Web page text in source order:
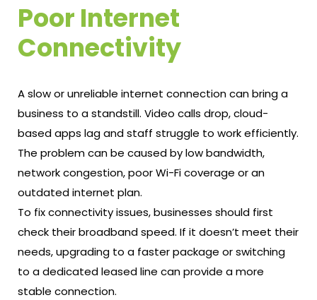
Poor Internet
Connectivity
A slow or unreliable internet connection can bring a
business to a standstill. Video calls drop, cloud-
based apps lag and staff struggle to work efficiently.
The problem can be caused by low bandwidth,
network congestion, poor Wi-Fi coverage or an
outdated internet plan.
To fix connectivity issues, businesses should first
check their broadband speed. If it doesn’t meet their
needs, upgrading to a faster package or switching
to a dedicated leased line can provide a more
stable connection.